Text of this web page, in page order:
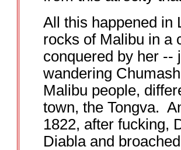
All this happened in
rocks of Malibu in a
conquered by her --
wandering
Malibu people,
town, the Tongva.
1822, after fucking,
Diabla and